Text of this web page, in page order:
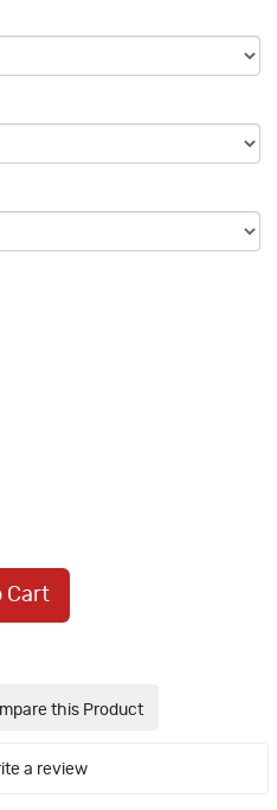
Cart
this Product
a review